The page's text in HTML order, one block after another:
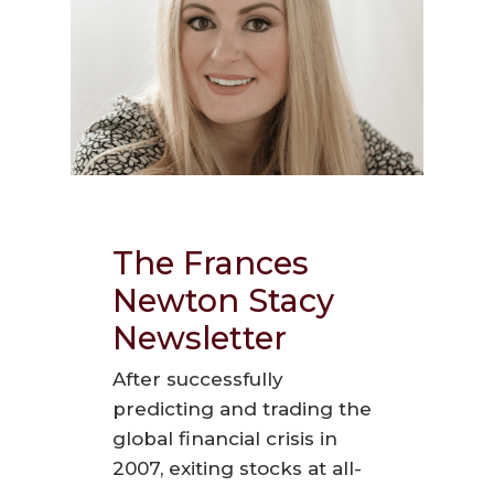
The Frances
Newton Stacy
Newsletter
After successfully
predicting and trading the
global financial crisis in
2007, exiting stocks at all-